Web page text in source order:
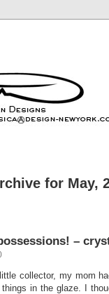
for May,
–
collector, my mom
in the glaze. I